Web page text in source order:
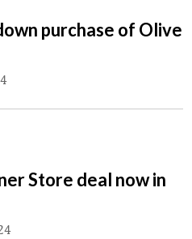
purchase of Olive
Store deal now in